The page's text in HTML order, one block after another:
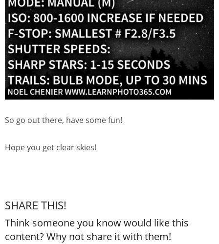
So go out there, have some fun!
Hope you get clear skies!
SHARE THIS!
Think someone you know would like this
content? Why not share it with them!